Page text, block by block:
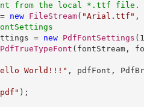
from the local *.ttf file.
new FileStream( "Arial.ttf"
= new PdfFontSettings (
PdfTrueTypeFont
World!!!" , pdfFont,